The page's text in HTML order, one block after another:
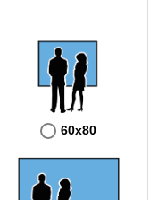
60x80